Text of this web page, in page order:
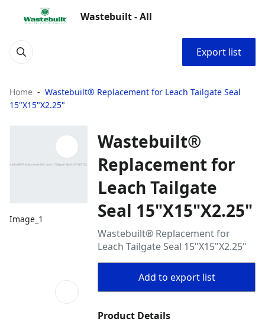
Wastebuilt - All
Export list
Home
Wastebuilt® Replacement for Leach Tailgate Seal
15"X15"X2.25"
Image_1
Wastebuilt®
Replacement for
Leach Tailgate
Seal 15"X15"X2.25"
Wastebuilt® Replacement for
Leach Tailgate Seal 15"X15"X2.25"
Add to export list
Product Details